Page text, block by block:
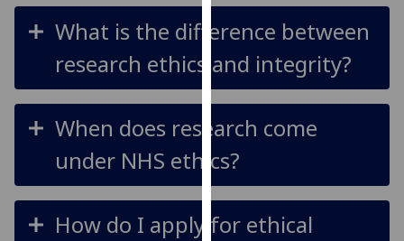
Analytics
I'm
happy
with
analytics
data
recorded
I do not
want
What is the difference between
research ethics and integrity?
When does research come
under NHS ethics?
How do I apply for ethical